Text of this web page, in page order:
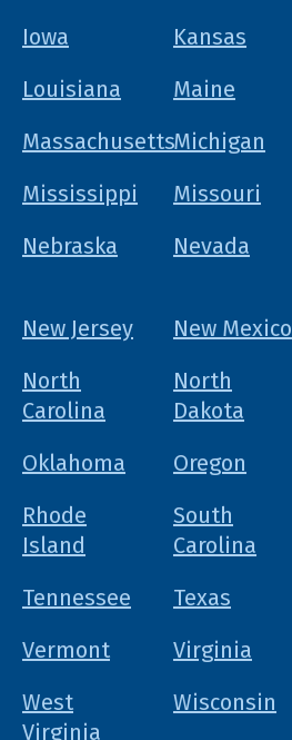
Iowa
Kansas
Louisiana
Maine
MassachusettsMichigan
Mississippi
Missouri
Nebraska
Nevada
New Jersey
New Mexico
North
Carolina
North
Dakota
Oklahoma Oregon
Rhode
Island
South
Carolina
Tennessee
Texas
Vermont
Virginia
West
Virginia
Wisconsin